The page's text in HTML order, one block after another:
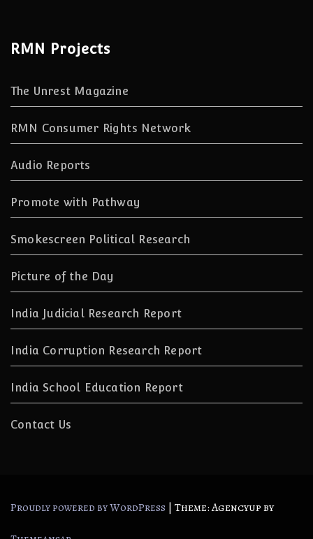
RMN Projects
The Unrest Magazine
RMN Consumer Rights Network
Audio Reports
Promote with Pathway
Smokescreen Political Research
Picture of the Day
India Judicial Research Report
India Corruption Research Report
India School Education Report
Contact Us
Proudly powered by WordPress | Theme: Agencyup by